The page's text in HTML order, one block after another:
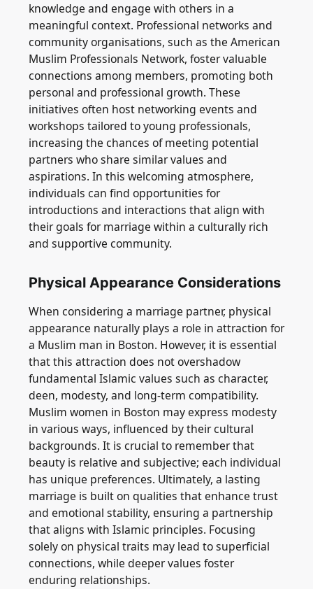
knowledge and engage with others in a
meaningful context. Professional networks and
community organisations, such as the American
Muslim Professionals Network, foster valuable
connections among members, promoting both
personal and professional growth. These
initiatives often host networking events and
workshops tailored to young professionals,
increasing the chances of meeting potential
partners who share similar values and
aspirations. In this welcoming atmosphere,
individuals can find opportunities for
introductions and interactions that align with
their goals for marriage within a culturally rich
and supportive community.
Physical Appearance Considerations
When considering a marriage partner, physical
appearance naturally plays a role in attraction for
a Muslim man in Boston. However, it is essential
that this attraction does not overshadow
fundamental Islamic values such as character,
deen, modesty, and long-term compatibility.
Muslim women in Boston may express modesty
in various ways, influenced by their cultural
backgrounds. It is crucial to remember that
beauty is relative and subjective; each individual
has unique preferences. Ultimately, a lasting
marriage is built on qualities that enhance trust
and emotional stability, ensuring a partnership
that aligns with Islamic principles. Focusing
solely on physical traits may lead to superficial
connections, while deeper values foster
enduring relationships.